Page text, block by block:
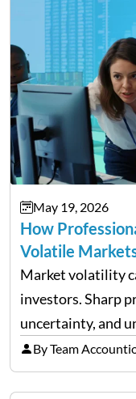
May 19, 2026
How
Volatile
Market volatility
investors. Sharp
uncertainty, and
trigger emotional
financial
By Team